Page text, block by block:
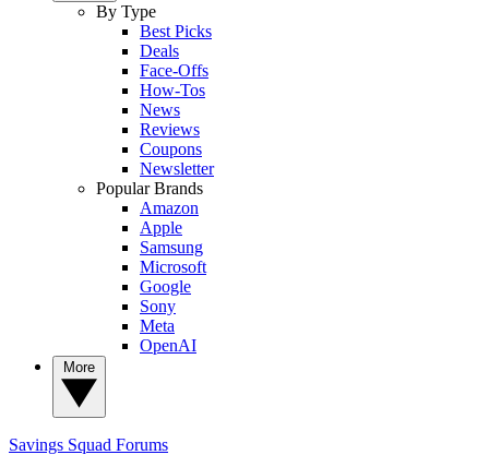
By Type
Best Picks
Deals
Face-Offs
How-Tos
News
Reviews
Coupons
Newsletter
Popular Brands
Amazon
Apple
Samsung
Microsoft
Google
Sony
Meta
OpenAI
Savings Squad Forums